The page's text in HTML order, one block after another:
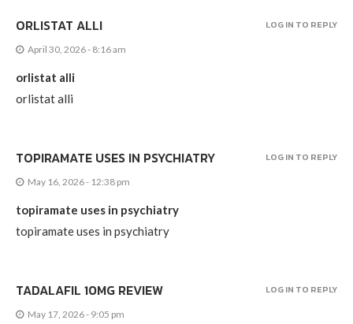
ORLISTAT ALLI
April 30, 2026 - 8:16 am
orlistat alli
orlistat alli
LOG IN TO REPLY
TOPIRAMATE USES IN PSYCHIATRY
May 16, 2026 - 12:38 pm
topiramate uses in psychiatry
topiramate uses in psychiatry
LOG IN TO REPLY
TADALAFIL 10MG REVIEW
May 17, 2026 - 9:05 pm
LOG IN TO REPLY